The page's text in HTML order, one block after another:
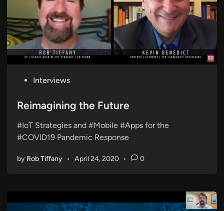
s
e
d
n
Interviews
Reimagining the Future
#IoT Strategies and #Mobile #Apps for the
#COVID19 Pandemic Response
by Rob Tiffany • April 24, 2020 • 0